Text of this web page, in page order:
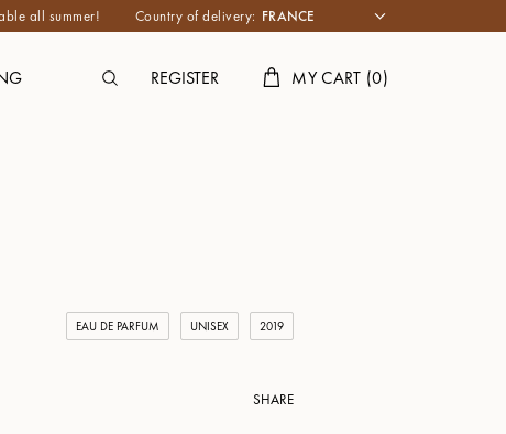
all summer! Country of delivery:
REGISTER MY CART (0)
EAU DE PARFUM UNISEX 2019
SHARE